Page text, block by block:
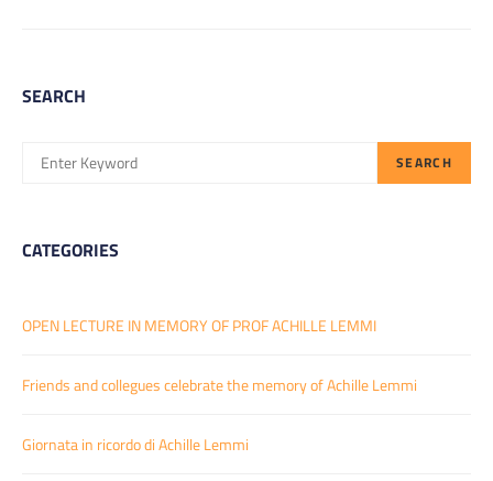
SEARCH
FOR:
SEARCH
CATEGORIES
OPEN LECTURE IN MEMORY OF PROF ACHILLE LEMMI
Friends and collegues celebrate the memory of Achille Lemmi
Giornata in ricordo di Achille Lemmi